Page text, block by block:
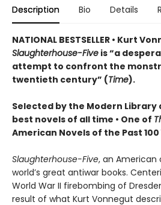
Description Bio Details
NATIONAL BESTSELLER • Kurt
Slaughterhouse-Five is “a
attempt to confront the
twentieth century” (Time).
Selected by the Modern Library
best novels of all time • One of
American Novels of the Past 100
Slaughterhouse-Five, an American
world’s great antiwar books.
World War II firebombing of
result of what Kurt Vonnegut